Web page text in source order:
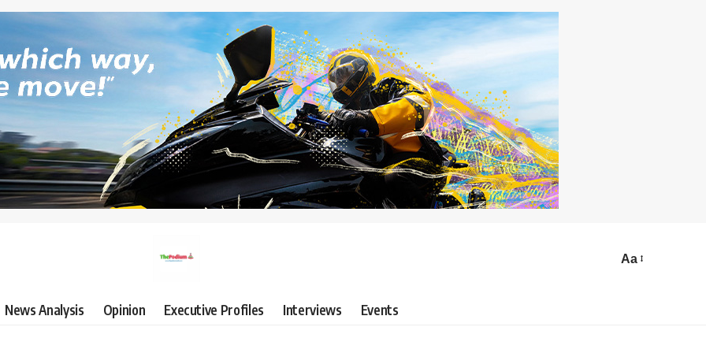
Aa
News Analysis Opinion Executive Profiles Interviews Events